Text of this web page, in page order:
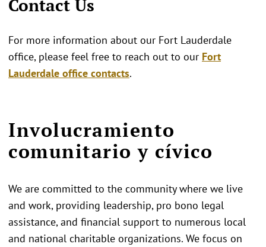
Contact Us
For more information about our Fort Lauderdale
office, please feel free to reach out to our Fort
Lauderdale office contacts.
Involucramiento
comunitario y cívico
We are committed to the community where we live
and work, providing leadership, pro bono legal
assistance, and financial support to numerous local
and national charitable organizations. We focus on